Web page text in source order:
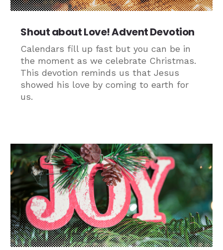
Shout about Love! Advent Devotion
Calendars fill up fast but you can be in
the moment as we celebrate Christmas.
This devotion reminds us that Jesus
showed his love by coming to earth for
us.